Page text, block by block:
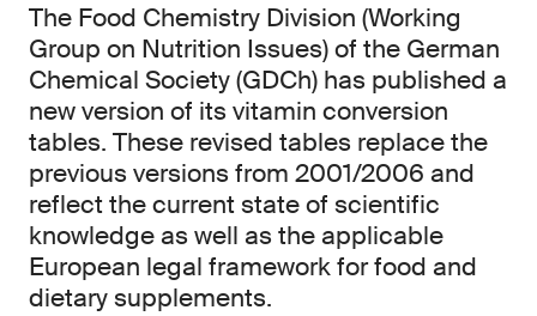
The Food Chemistry Division (Working
Group on Nutrition Issues) of the German
Chemical Society (GDCh) has published a
new version of its vitamin conversion
tables. These revised tables replace the
previous versions from 2001/2006 and
reflect the current state of scientific
knowledge as well as the applicable
European legal framework for food and
dietary supplements.